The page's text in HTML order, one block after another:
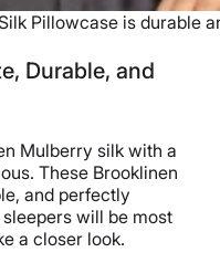
Pillowcase is durable
Durable, and
Mulberry silk with a
These Brooklinen
and perfectly
will be most
a closer look.